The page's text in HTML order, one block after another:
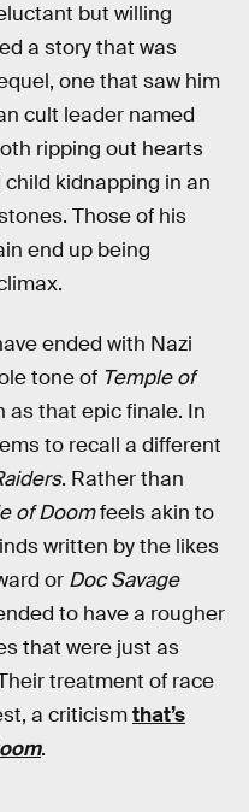
but willing
a story that was
one that saw him
cult leader named
ripping out hearts
kidnapping in an
Those of his
end up being
ended with Nazi
tone of Temple of
as that epic finale. In
to recall a different
. Rather than
of Doomfeels akin to
written by the likes
or Doc Savage
to have a rougher
that were just as
treatment of race
a criticismthat’s
.